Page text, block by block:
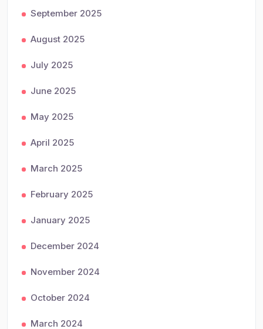
September 2025
August 2025
July 2025
June 2025
May 2025
April 2025
March 2025
February 2025
January 2025
December 2024
November 2024
October 2024
March 2024